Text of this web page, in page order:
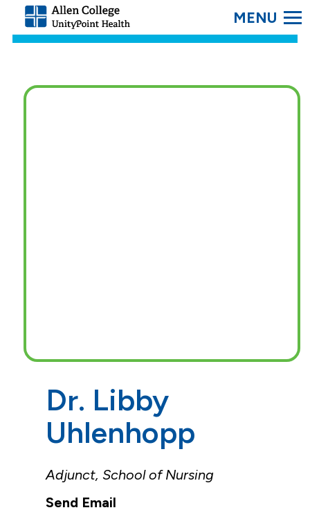
Allen
College.
Link
SEARCH
Dr. Libby
Uhlenhopp
Adjunct, School of Nursing